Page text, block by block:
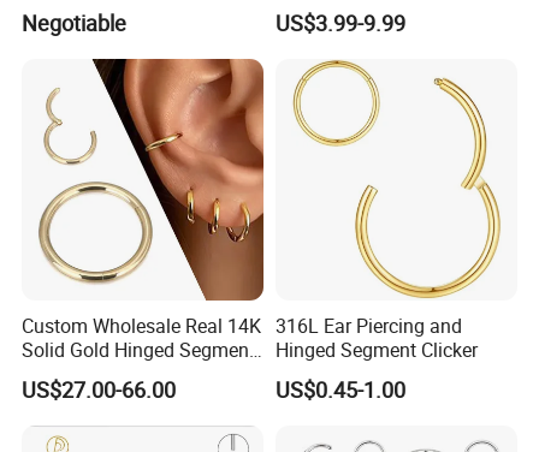
Helix Jewelry Body Piercing
Internally Externally
Threaded Earring
Negotiable
Barbell Belly Button Piercing
Ring
US$3.99-9.99
Custom Wholesale Real 14K
Solid Gold Hinged Segment
Counch Body Clicker Hoop
Nose Rings Piercing
Earrings Jewelry
US$27.00-66.00
316L Ear Piercing and
Hinged Segment Clicker
US$0.45-1.00